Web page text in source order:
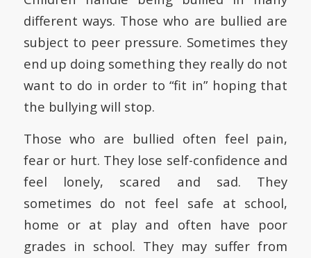
different ways. Those who are bullied are
subject to peer pressure. Sometimes they
end up doing something they really do not
want to do in order to “fit in” hoping that
the bullying will stop.
Those who are bullied often feel pain,
fear or hurt. They lose self-confidence and
feel lonely, scared and sad. They
sometimes do not feel safe at school,
home or at play and often have poor
grades in school. They may suffer from